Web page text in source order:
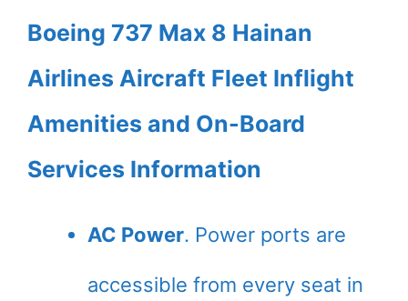
Boeing 737 Max 8 Hainan
Airlines Aircraft Fleet Inflight
Amenities and On-Board
Services Information
AC Power. Power ports are
accessible from every seat in